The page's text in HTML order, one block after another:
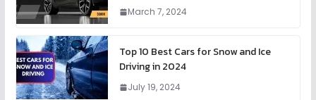
March 7, 2024
Top 10 Best Cars for Snow and Ice
Driving in 2024
July 19, 2024